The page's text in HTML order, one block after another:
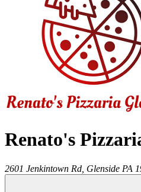
Renato's
2601 Jenkintown Rd, Glenside PA